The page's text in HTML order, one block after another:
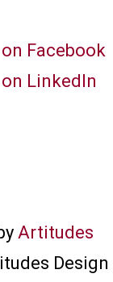
Facebook
LinkedIn
Artitudes
Design